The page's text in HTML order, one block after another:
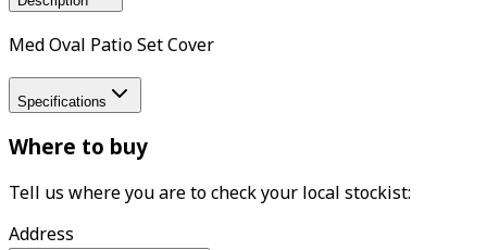
Med Oval Patio Set Cover
Specifications
Where to buy
Tell us where you are to check your local stockist:
Address